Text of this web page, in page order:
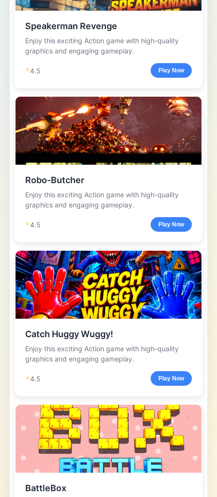
Speakerman Revenge
Enjoy this exciting Action game with high-quality
graphics and engaging gameplay.
⭐4.5 Play Now
Robo-Butcher
Enjoy this exciting Action game with high-quality
graphics and engaging gameplay.
⭐4.5 Play Now
Catch Huggy Wuggy!
Enjoy this exciting Action game with high-quality
graphics and engaging gameplay.
⭐4.5 Play Now
BattleBox